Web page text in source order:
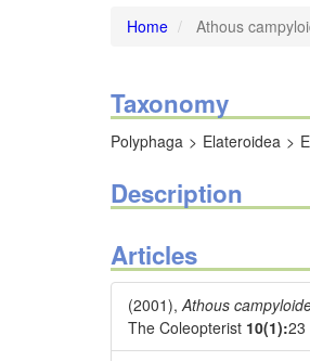
Home Athous
Taxonomy
Polyphaga Elateroidea
Description
Articles
(2001),Athous
The Coleopterist 10(1):23